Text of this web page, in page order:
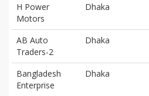
H Power
Motors
Dhaka
AB Auto
Traders-2
Dhaka
Bangladesh
Enterprise
Dhaka